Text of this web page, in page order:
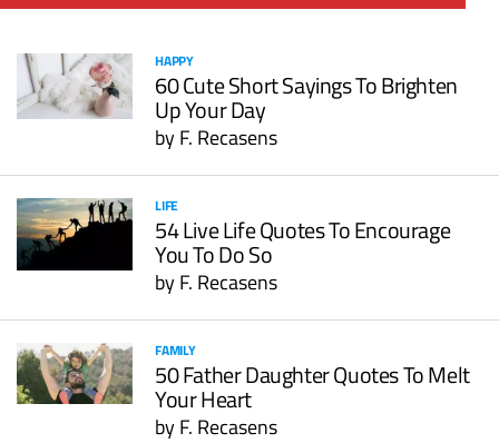
HAPPY
60 Cute Short Sayings To Brighten
Up Your Day
byF. Recasens
LIFE
54 Live Life Quotes To Encourage
You To Do So
byF. Recasens
FAMILY
50 Father Daughter Quotes To Melt
Your Heart
byF. Recasens